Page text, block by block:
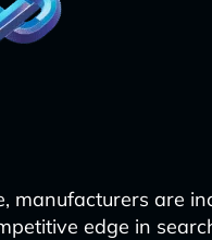
manufacturers are
edge in